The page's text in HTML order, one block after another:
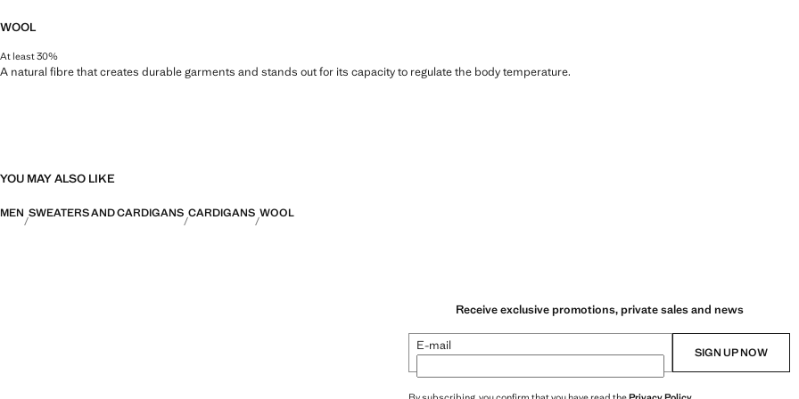
WOOL
At least 30%
A natural fibre that creates durable garments and stands out for its capacity to regulate the body temperature.
YOU MAY ALSO LIKE
MEN SWEATERS AND CARDIGANS CARDIGANS WOOL
Receive exclusive promotions, private sales and news
E-mail SIGN UP NOW